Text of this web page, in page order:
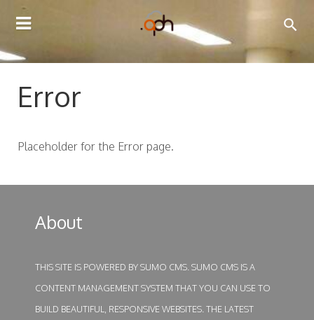
TOGGLE
Error
Placeholder for the Error page.
About
THIS SITE IS POWERED BYSUMO CMS . SUMO CMS IS A
CONTENT MANAGEMENT SYSTEM THAT YOU CAN USE TO
BUILD BEAUTIFUL, RESPONSIVE WEBSITES. THE LATEST